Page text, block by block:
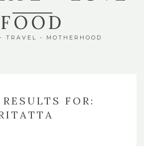
FOOD
TRAVEL - MOTHERHOOD
FOR: